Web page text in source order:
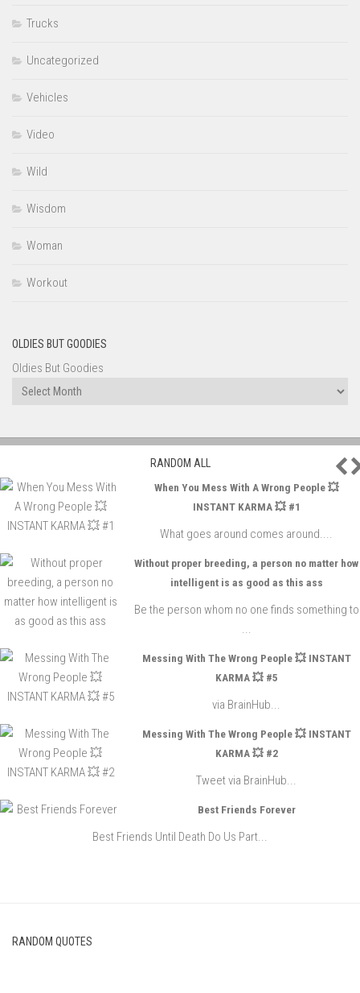
Trucks
Uncategorized
Vehicles
Video
Wild
Wisdom
Woman
Workout
OLDIES BUT GOODIES
Oldies But Goodies
RANDOM ALL
When You Mess With A Wrong People 💥
INSTANT KARMA 💥 #1
What goes around comes around....
Without proper breeding, a person no matter how
intelligent is as good as this ass
Be the person whom no one finds something to
...
Messing With The Wrong People 💥 INSTANT
KARMA 💥 #5
via BrainHub...
Messing With The Wrong People 💥 INSTANT
KARMA 💥 #2
Tweet via BrainHub...
Best Friends Forever
Best Friends Until Death Do Us Part...
RANDOM QUOTES